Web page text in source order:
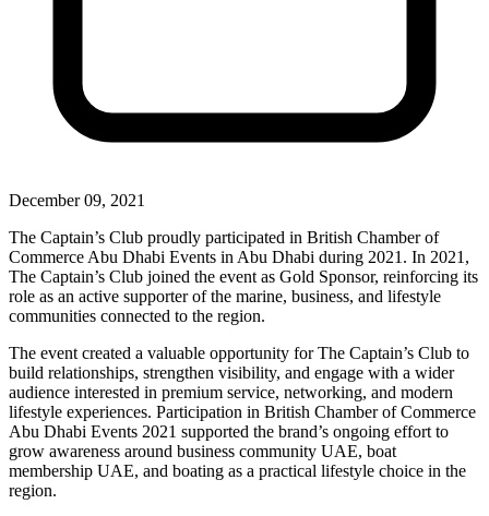
December 09, 2021
The Captain’s Club proudly participated in British Chamber of
Commerce Abu Dhabi Events in Abu Dhabi during 2021. In 2021,
The Captain’s Club joined the event as Gold Sponsor, reinforcing its
role as an active supporter of the marine, business, and lifestyle
communities connected to the region.
The event created a valuable opportunity for The Captain’s Club to
build relationships, strengthen visibility, and engage with a wider
audience interested in premium service, networking, and modern
lifestyle experiences. Participation in British Chamber of Commerce
Abu Dhabi Events 2021 supported the brand’s ongoing effort to
grow awareness around business community UAE, boat
membership UAE, and boating as a practical lifestyle choice in the
region.